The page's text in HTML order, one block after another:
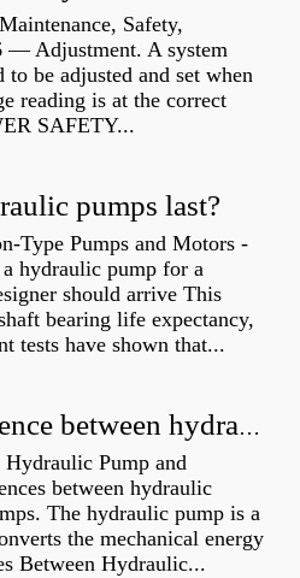
Safety,
— Adjustment. A system
be adjusted and set when
reading is at the correct
SAFETY...
pumps last?
Type Pumps and Motors -
hydraulic pump for a
should arrive This
bearing life expectancy,
tests have shown that...
What is the difference between hydraulic motor and electric motor?
Pump and
between hydraulic
The hydraulic pump is a
the mechanical energy
Between Hydraulic...